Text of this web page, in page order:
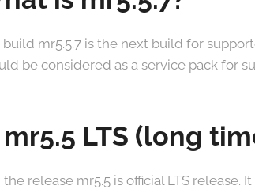
build mr5.5.7 is the next build for
be considered as a service pack for
mr5.5 LTS (long
the release mr5.5 is official LTS